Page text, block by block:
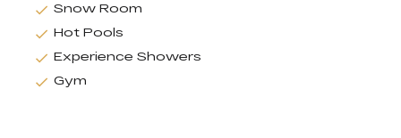
Snow Room
Hot Pools
Experience Showers
Gym